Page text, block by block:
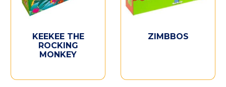
KEEKEE THE
ROCKING
MONKEY
ZIMBBOS